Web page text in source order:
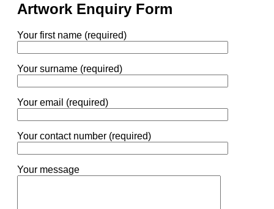
Artwork Enquiry Form
Your first name (required)
Your surname (required)
Your email (required)
Your contact number (required)
Your message